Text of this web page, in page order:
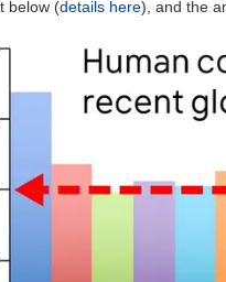
below (details here), and the